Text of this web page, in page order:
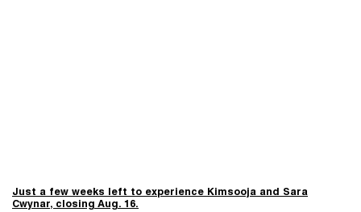
Just a few weeks left to experience Kimsooja and Sara
Cwynar, closing Aug. 16.